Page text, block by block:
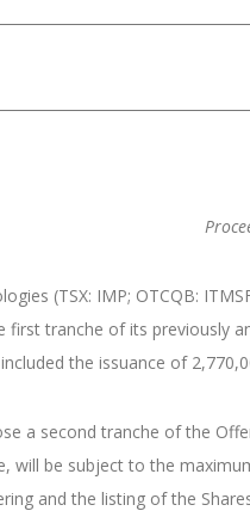
(TSX: IMP; OTCQB:
first tranche of its previously
the issuance of
a second tranche of the
will be subject to the
and the listing of the